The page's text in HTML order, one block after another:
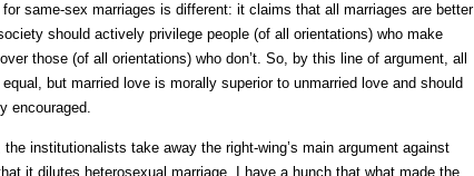
same-sex marriages is different: it claims that all marriages are better
should actively privilege people (of all orientations) who make
those (of all orientations) who don’t. So, by this line of argument, all
but married love is morally superior to unmarried love and should
encouraged.
institutionalists take away the right-wing’s main argument against
it dilutes heterosexual marriage. I have a hunch that what made the